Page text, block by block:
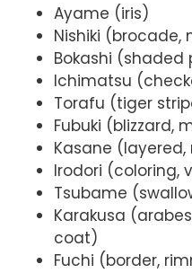
Ayame (iris)
Nishiki
Bokashi (shaded
Ichimatsu
Torafu (tiger
Fubuki (blizzard,
Kasane
Irodori (coloring,
Tsubame
Karakusa
coat)
Fuchi (border,